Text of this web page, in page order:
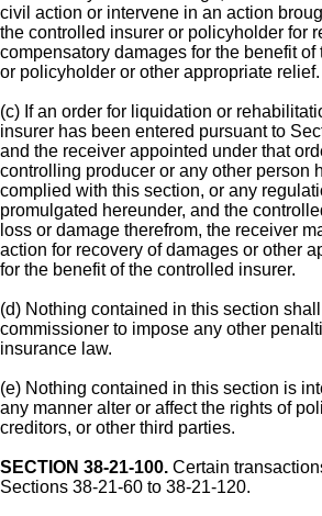
civil action or intervene in an action
the controlled insurer or policyholder for
compensatory damages for the benefit
or policyholder or other appropriate relief.
(c) If an order for liquidation or
insurer has been entered pursuant to
and the receiver appointed under that
controlling producer or any other person
complied with this section, or any
promulgated hereunder, and the
loss or damage therefrom, the receiver
action for recovery of damages or other
for the benefit of the controlled insurer.
(d) Nothing contained in this section
commissioner to impose any other
insurance law.
(e) Nothing contained in this section is
any manner alter or affect the rights of
creditors, or other third parties.
SECTION 38-21-100. Certain
Sections 38-21-60 to 38-21-120.